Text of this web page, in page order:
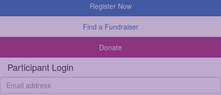
Register Now
Find a Fundraiser
Donate
Participant Login